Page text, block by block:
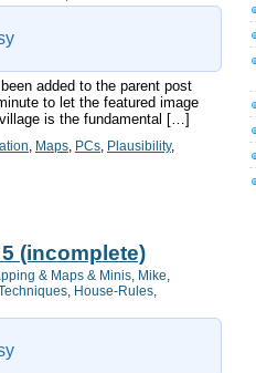
added to the parent post
to let the featured image
is the fundamental […]
Maps PCs Plausibility,
(incomplete)
& Maps & Minis Mike
House-Rules